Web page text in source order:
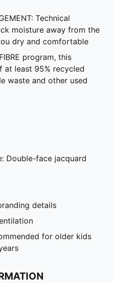
Technical
moisture away from the
dry and comfortable
program, this
at least 95% recycled
waste and other used
Double-face jacquard
details
for older kids